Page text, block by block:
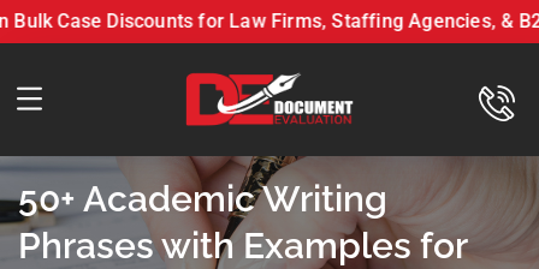
Case Discounts for Law Firms, Staffing Agencies, & B2B
LLC On Bulk Case Discounts for Law Firms, Staffing
50+ Academic Writing
Phrases with Examples for